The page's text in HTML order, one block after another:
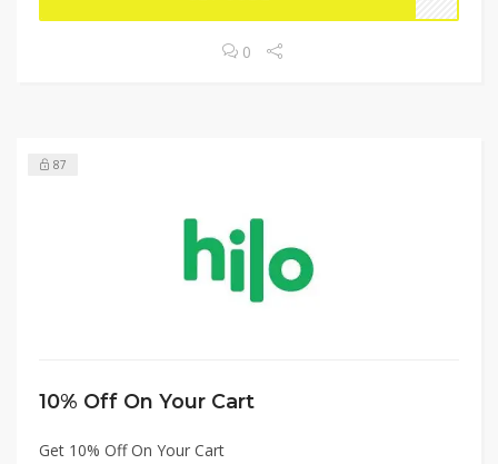
0
87
10% Off On Your Cart
Get 10% Off On Your Cart